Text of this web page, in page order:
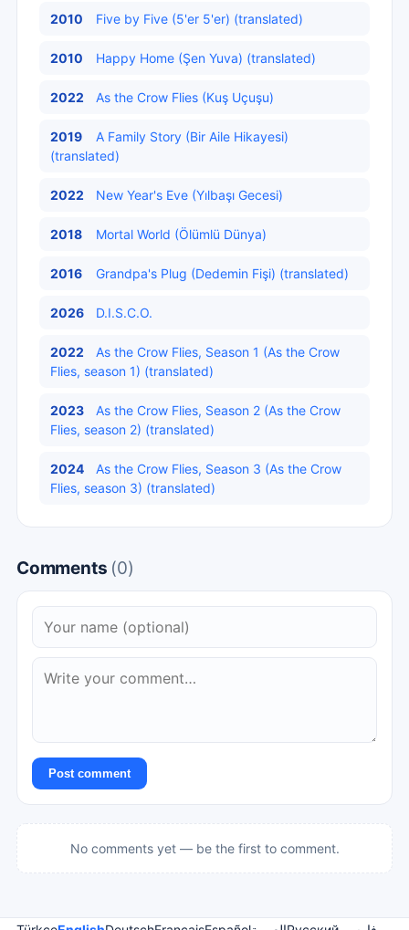
2010 Five by Five (5'er 5'er) (translated)
2010 Happy Home (Şen Yuva) (translated)
2022 As the Crow Flies (Kuş Uçuşu)
2019
A Family Story (Bir Aile Hikayesi)
(translated)
2022 New Year's Eve (Yılbaşı Gecesi)
2018 Mortal World (Ölümlü Dünya)
2016 Grandpa's Plug (Dedemin Fişi) (translated)
2026 D.I.S.C.O.
2022
As the Crow Flies, Season 1 (As the Crow
Flies, season 1) (translated)
2023
As the Crow Flies, Season 2 (As the Crow
Flies, season 2) (translated)
2024
As the Crow Flies, Season 3 (As the Crow
Flies, season 3) (translated)
Comments (0)
Post comment
No comments yet — be the first to comment.